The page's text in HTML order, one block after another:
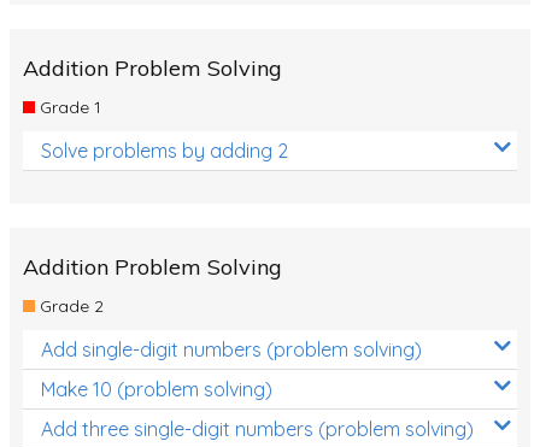
Addition Problem Solving
Grade 1
Solve problems by adding 2
Addition Problem Solving
Grade 2
Add single-digit numbers (problem solving)
Make 10 (problem solving)
Add three single-digit numbers (problem solving)